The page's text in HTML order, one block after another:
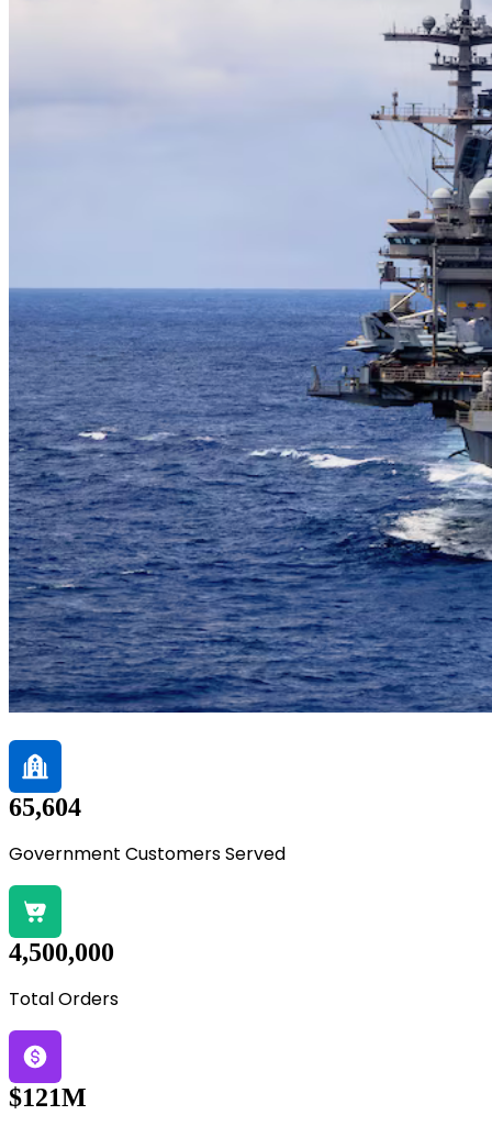
65,604
Government Customers Served
4,500,000
Total Orders
$121M